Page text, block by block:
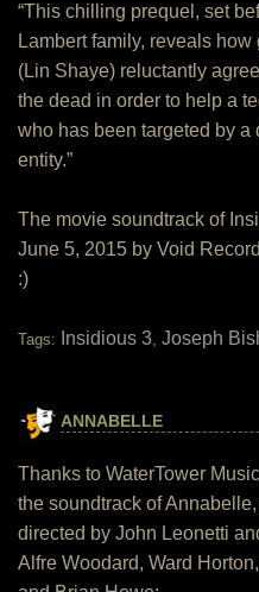
“This chilling prequel, set
Lambert family, reveals
(Lin Shaye) reluctantly
the dead in order to help a
who has been targeted by a
entity.”
The movie soundtrack of
June 5, 2015 by Void
:)
Tags: Insidious 3, Joseph
ANNABELLE
Thanks to WaterTower
the soundtrack of
directed by John Leonetti
Alfre Woodard, Ward